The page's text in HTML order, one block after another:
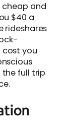
cheap and
$40 a
rideshares
you
full trip